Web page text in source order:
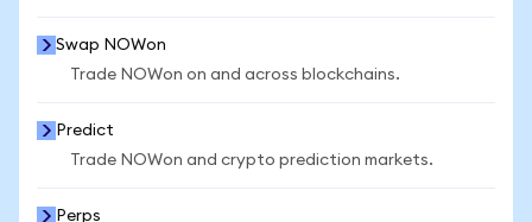
Swap NOWon
Trade NOWon on and across blockchains.
Predict
Trade NOWon and crypto prediction markets.
Perps